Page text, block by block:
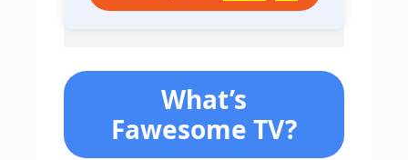
What’s
Fawesome TV?